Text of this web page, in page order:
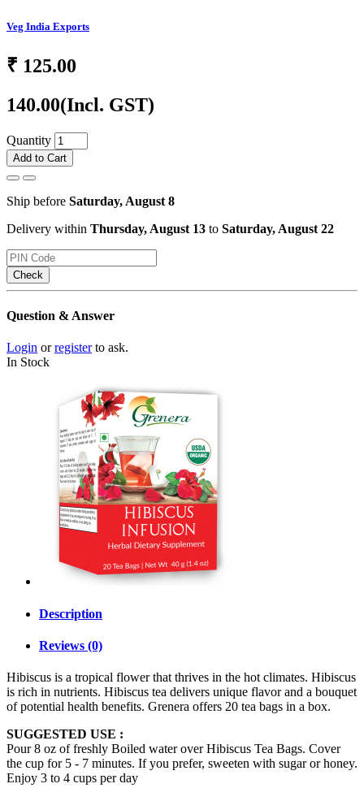
Veg India Exports
₹ 125.00
140.00(Incl. GST)
Quantity
Add to Cart
Ship before Saturday, August 8
Delivery within Thursday, August 13 to Saturday, August 22
Check
Question & Answer
Login orregisterto ask.
In Stock
Description
Reviews (0)
Hibiscus is a tropical flower that thrives in the hot climates. Hibiscus
is rich in nutrients. Hibiscus tea delivers unique flavor and a bouquet
of potential health benefits. Grenera offers 20 tea bags in a box.
SUGGESTED USE :
Pour 8 oz of freshly Boiled water over Hibiscus Tea Bags. Cover
the cup for 5 - 7 minutes. If you prefer, sweeten with sugar or honey.
Enjoy 3 to 4 cups per day